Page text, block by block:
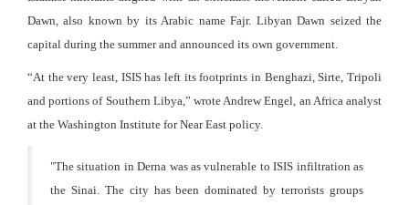
Dawn, also known by its Arabic name Fajr. Libyan Dawn seized the
capital during the summer and announced its own government.
“At the very least, ISIS has left its footprints in Benghazi, Sirte, Tripoli
and portions of Southern Libya,” wrote Andrew Engel, an Africa analyst
at the Washington Institute for Near East policy.
"The situation in Derna was as vulnerable to ISIS infiltration as
the Sinai. The city has been dominated by terrorists groups